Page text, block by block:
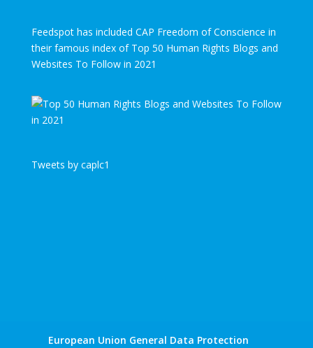
Feedspot has included CAP Freedom of Conscience in
their famous index of Top 50 Human Rights Blogs and
Websites To Follow in 2021
Tweets by caplc1
European Union General Data Protection